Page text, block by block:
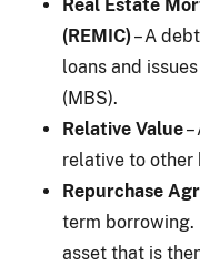
Real Estate
(REMIC)– A
loans and
(MBS).
Relative Value–
relative to other
Repurchase
term borrowing.
asset that is